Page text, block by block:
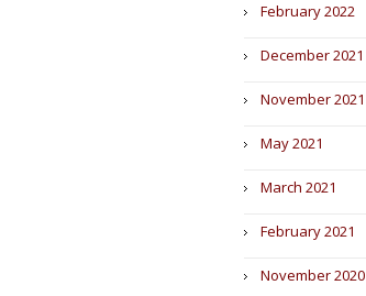
February 2022
December 2021
November 2021
May 2021
March 2021
February 2021
November 2020